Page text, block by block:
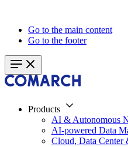
Go to the main content
Go to the footer
Products
AI & Autonomous
AI-powered Data
Cloud, Data Center